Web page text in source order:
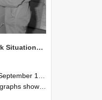
NZAEI Staff in Work Situations, Open Days, September 1985 15
30th September 1985
machinery, and engineering processes during Open Days in September 1985, Lincoln College.